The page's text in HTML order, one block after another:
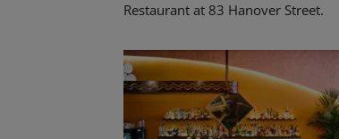
Restaurant at 83 Hanover Street.